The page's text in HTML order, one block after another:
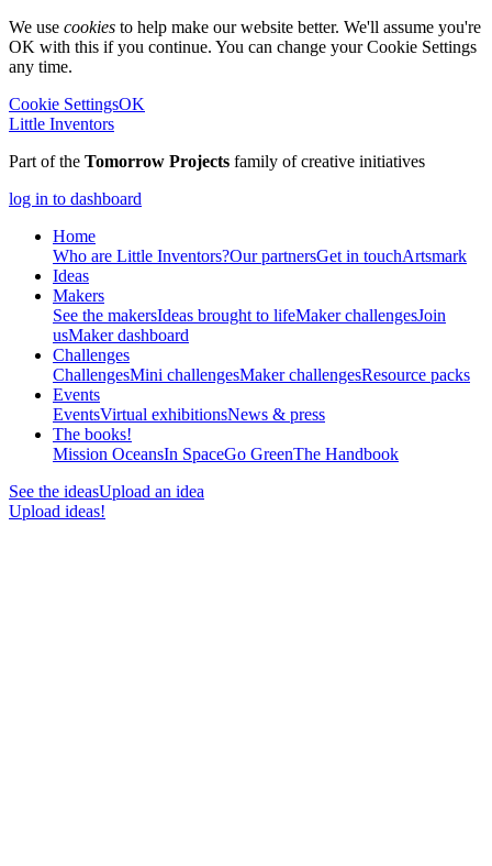
We use cookies to help make our website better. We'll assume you're
OK with this if you continue. You can change your Cookie Settings
any time.
Cookie SettingsOK
Little Inventors
Part of the Tomorrow Projects family of creative initiatives
log in to dashboard
Home
Who are Little Inventors?Our partnersGet in touchArtsmark
Ideas
Makers
See the makersIdeas brought to lifeMaker challengesJoin
usMaker dashboard
Challenges
ChallengesMini challengesMaker challengesResource packs
Events
EventsVirtual exhibitionsNews & press
The books!
Mission OceansIn SpaceGo GreenThe Handbook
See the ideasUpload an idea
Upload ideas!